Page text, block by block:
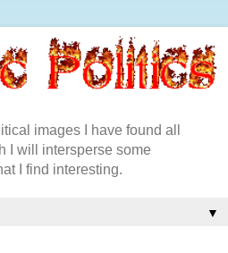
images I have found all
I will intersperse some
I find interesting.
▼